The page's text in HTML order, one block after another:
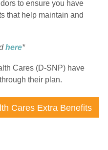
to ensure you have
that help maintain and
here*
Cares (D-SNP) have
their plan.
Cares Extra Benefits